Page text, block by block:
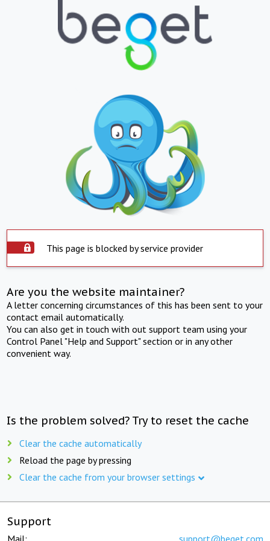
This page is blocked by service provider
Are you the website maintainer?
A letter concerning circumstances of this has been sent to your
contact email automatically.
You can also get in touch with out support team using your
Control Panel "Help and Support" section or in any other
convenient way.
Is the problem solved? Try to reset the cache
Clear the cache automatically
Reload the page by pressing
Clear the cache from your browser settings
Support
Mail: support@beget.com